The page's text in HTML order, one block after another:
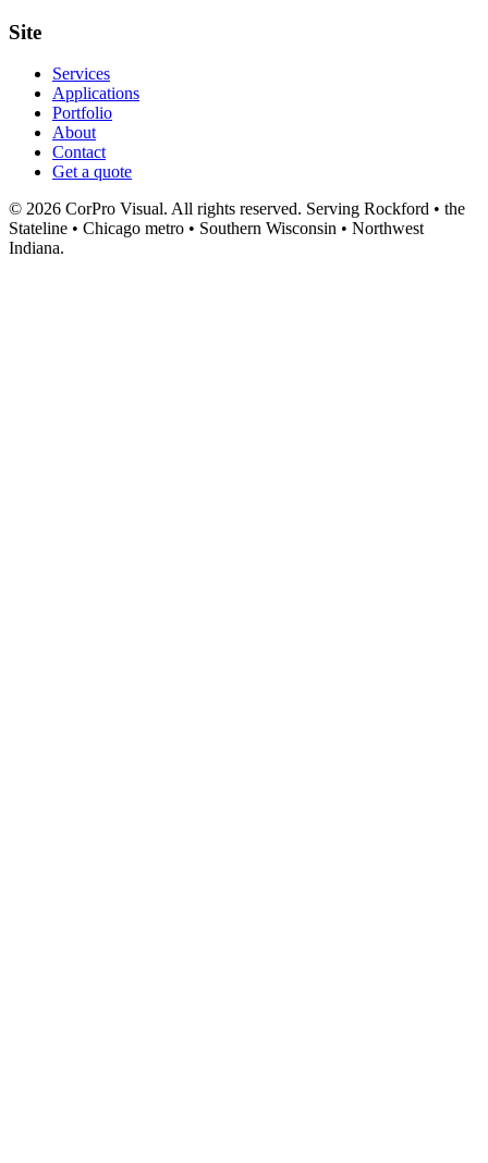
Site
Services
Applications
Portfolio
About
Contact
Get a quote
© 2026 CorPro Visual. All rights reserved. Serving Rockford • the
Stateline • Chicago metro • Southern Wisconsin • Northwest
Indiana.